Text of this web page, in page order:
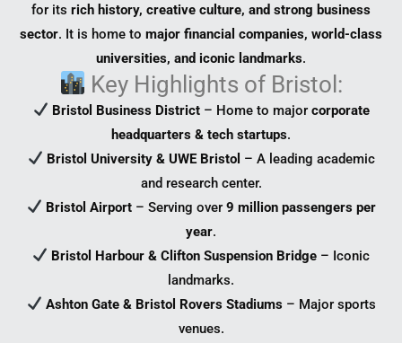
for its rich history, creative culture, and strong business
sector. It is home to major financial companies, world-class
universities, and iconic landmarks.
Key Highlights of Bristol:
Bristol Business District– Home to major corporate
headquarters & tech startups.
Bristol University & UWE Bristol – A leading academic
and research center.
Bristol Airport– Serving over 9 million passengers per
year.
Bristol Harbour & Clifton Suspension Bridge – Iconic
landmarks.
Ashton Gate & Bristol Rovers Stadiums– Major sports
venues.